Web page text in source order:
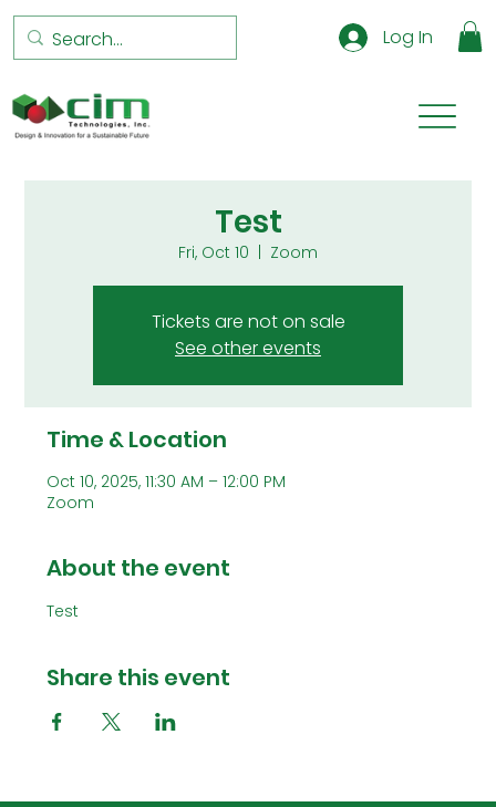
Log In
Test
Fri, Oct 10
  |
Zoom
Tickets are not on sale
See other events
Time & Location
Oct 10, 2025, 11:30 AM – 12:00 PM
Zoom
About the event
Test
Share this event